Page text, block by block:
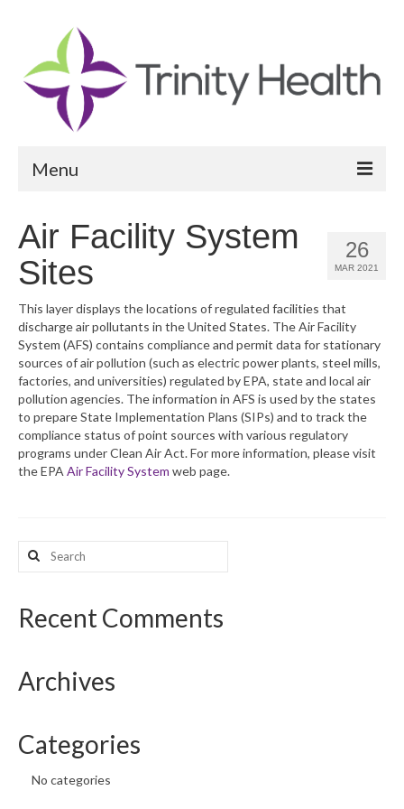
Menu
Community Health Needs Assessment
Community Vital Signs Dashboard
Map Room
Resources
What’s New
Support
Map Room Support
26
MAR 2021
Air Facility System
Sites
This layer displays the locations of regulated facilities that
discharge air pollutants in the United States. The Air Facility
System (AFS) contains compliance and permit data for stationary
sources of air pollution (such as electric power plants, steel mills,
factories, and universities) regulated by EPA, state and local air
pollution agencies. The information in AFS is used by the states
to prepare State Implementation Plans (SIPs) and to track the
compliance status of point sources with various regulatory
programs under Clean Air Act. For more information, please visit
the EPA Air Facility System web page.
Search
for:
Recent Comments
Archives
Categories
No categories